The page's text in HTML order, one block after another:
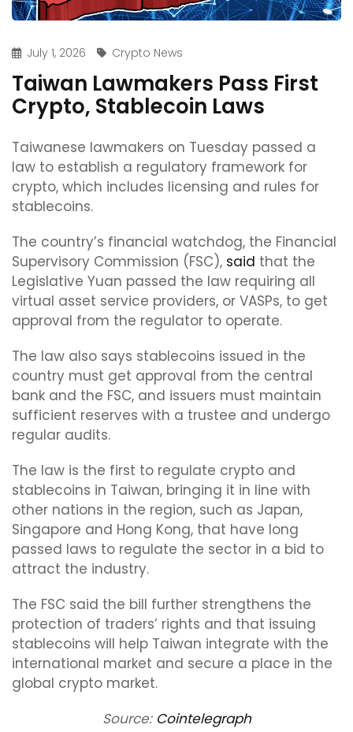
July 1, 2026 Crypto News
Taiwan Lawmakers Pass First
Crypto, Stablecoin Laws
Taiwanese lawmakers on Tuesday passed a
law to establish a regulatory framework for
crypto, which includes licensing and rules for
stablecoins.
The country’s financial watchdog, the Financial
Supervisory Commission (FSC), said that the
Legislative Yuan passed the law requiring all
virtual asset service providers, or VASPs, to get
approval from the regulator to operate.
The law also says stablecoins issued in the
country must get approval from the central
bank and the FSC, and issuers must maintain
sufficient reserves with a trustee and undergo
regular audits.
The law is the first to regulate crypto and
stablecoins in Taiwan, bringing it in line with
other nations in the region, such as Japan,
Singapore and Hong Kong, that have long
passed laws to regulate the sector in a bid to
attract the industry.
The FSC said the bill further strengthens the
protection of traders’ rights and that issuing
stablecoins will help Taiwan integrate with the
international market and secure a place in the
global crypto market.
Source: Cointelegraph